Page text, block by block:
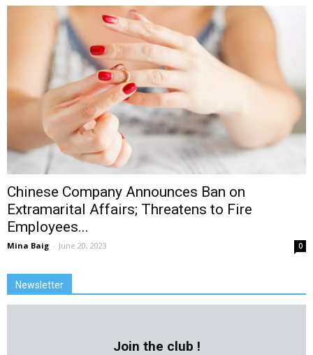
Chinese Company Announces Ban on
Extramarital Affairs; Threatens to Fire
Employees...
Mina Baig - June 20, 2023 0
Newsletter
Join the club !